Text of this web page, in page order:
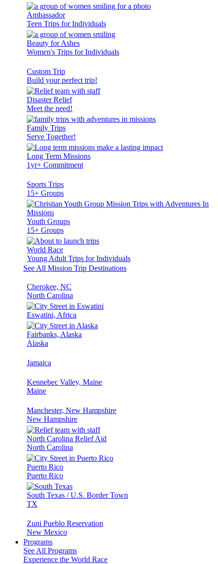
Ambassador
Teen Trips for Individuals
Beauty for Ashes
Women's Trips for Individuals
Custom Trip
Build your perfect trip!
Disaster Relief
Meet the need!
Family Trips
Serve Together!
Long Term Missions
1yr+ Commitment
Sports Trips
15+ Groups
Youth Groups
15+ Groups
World Race
Young Adult Trips for Individuals
See All Mission Trip Destinations
Cherokee, NC
North Carolina
Eswatini, Africa
Fairbanks, Alaska
Alaska
Jamaica
Kennebec Valley, Maine
Maine
Manchester, New Hampshire
New Hampshire
North Carolina Relief Aid
North Carolina
Puerto Rico
Puerto Rico
South Texas / U.S. Border Town
TX
Zuni Pueblo Reservation
New Mexico
Programs
See All Programs
Experience the World Race